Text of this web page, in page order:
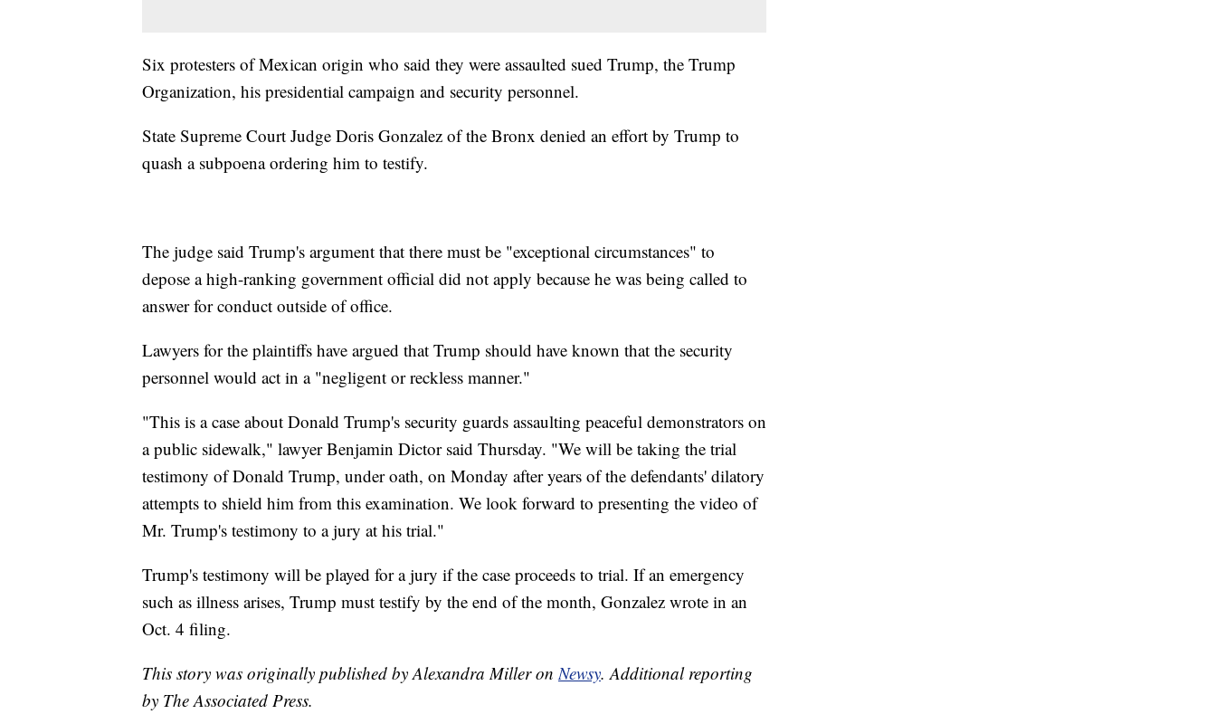
Six protesters of Mexican origin who said they were assaulted sued Trump, the Trump
Organization, his presidential campaign and security personnel.
State Supreme Court Judge Doris Gonzalez of the Bronx denied an effort by Trump to
quash a subpoena ordering him to testify.
The judge said Trump's argument that there must be "exceptional circumstances" to
depose a high-ranking government official did not apply because he was being called to
answer for conduct outside of office.
Lawyers for the plaintiffs have argued that Trump should have known that the security
personnel would act in a "negligent or reckless manner."
"This is a case about Donald Trump's security guards assaulting peaceful demonstrators on
a public sidewalk," lawyer Benjamin Dictor said Thursday. "We will be taking the trial
testimony of Donald Trump, under oath, on Monday after years of the defendants' dilatory
attempts to shield him from this examination. We look forward to presenting the video of
Mr. Trump's testimony to a jury at his trial."
Trump's testimony will be played for a jury if the case proceeds to trial. If an emergency
such as illness arises, Trump must testify by the end of the month, Gonzalez wrote in an
Oct. 4 filing.
This story was originally published by Alexandra Miller on Newsy. Additional reporting
by The Associated Press.